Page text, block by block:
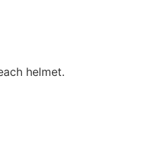
helmet.